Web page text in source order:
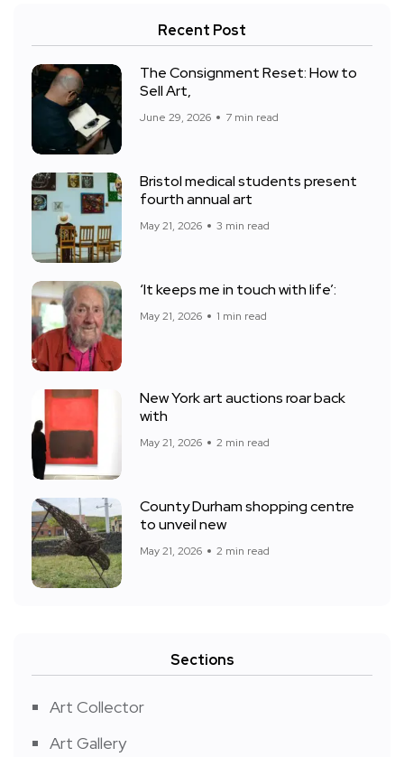
Recent Post
The Consignment Reset: How to
Sell Art,
June 29, 2026 7 min read
Bristol medical students present
fourth annual art
May 21, 2026 3 min read
‘It keeps me in touch with life’:
May 21, 2026 1 min read
New York art auctions roar back
with
May 21, 2026 2 min read
County Durham shopping centre
to unveil new
May 21, 2026 2 min read
Sections
Art Collector
Art Gallery